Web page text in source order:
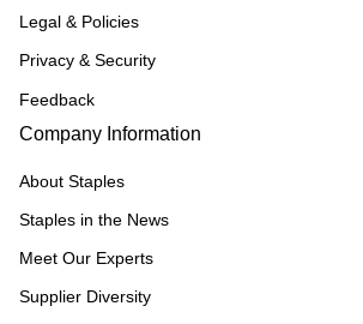
Legal & Policies
Privacy & Security
Feedback
Company Information
About Staples
Staples in the News
Meet Our Experts
Supplier Diversity